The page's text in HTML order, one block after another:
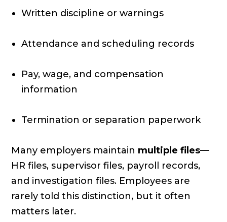
Written discipline or warnings
Attendance and scheduling records
Pay, wage, and compensation
information
Termination or separation paperwork
Many employers maintain multiple files—
HR files, supervisor files, payroll records,
and investigation files. Employees are
rarely told this distinction, but it often
matters later.